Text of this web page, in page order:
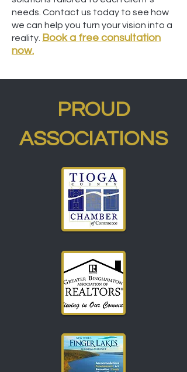
needs. Contact us today to see how
we can help you turn your vision into a
reality. Book a free consultation
now.
PROUD
ASSOCIATIONS